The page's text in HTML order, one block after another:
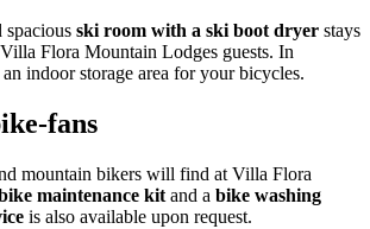
spacious ski room with a ski boot dryer stays
Flora Mountain Lodges guests. In
indoor storage area for your bicycles.
fans
mountain bikers will find at Villa Flora
maintenance kit and a bike washing
is also available upon request.